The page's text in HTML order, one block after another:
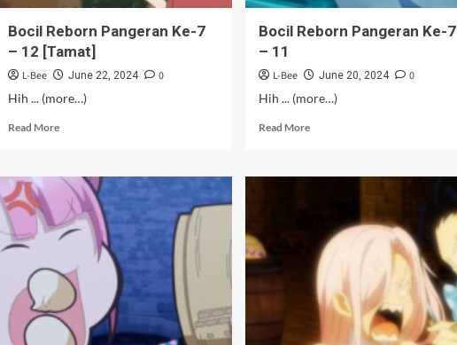
Bocil Reborn Pangeran Ke-7
– 12 [Tamat]
L-Bee June 22, 2024
0
Hih ... (more…)
Read MoreRead
Bocil
Reborn
Pangeran
Ke-
7
12
[Tamat]
Bocil Reborn Pangeran Ke-7
– 11
L-Bee June 20, 2024
0
Hih ... (more…)
Read MoreRead
Bocil
11